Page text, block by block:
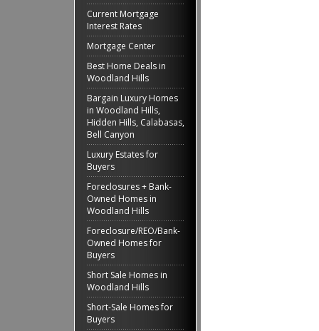
Current Mortgage
Interest Rates
Mortgage Center
Best Home Deals in
Woodland Hills
Bargain Luxury Homes
in Woodland Hills,
Hidden Hills, Calabasas,
Bell Canyon
Luxury Estates for
Buyers
Foreclosures + Bank-
Owned Homes in
Woodland Hills
Foreclosure/REO/Bank-
Owned Homes for
Buyers
Short Sale Homes in
Woodland Hills
Short-Sale Homes for
Buyers